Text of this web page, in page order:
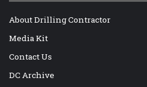
About Drilling Contractor
Media Kit
Contact Us
DC Archive